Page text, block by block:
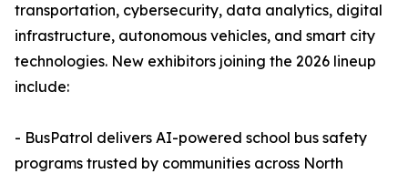
transportation, cybersecurity, data analytics, digital
infrastructure, autonomous vehicles, and smart city
technologies. New exhibitors joining the 2026 lineup
include:
- BusPatrol delivers AI-powered school bus safety
programs trusted by communities across North